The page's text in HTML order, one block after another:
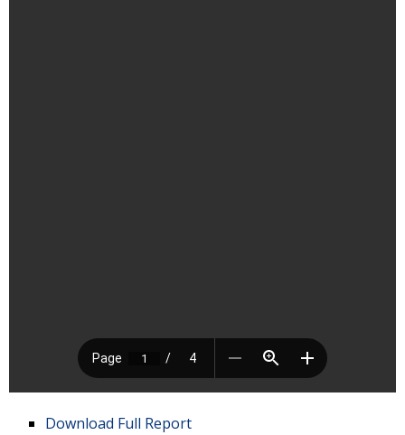
Download Full Report